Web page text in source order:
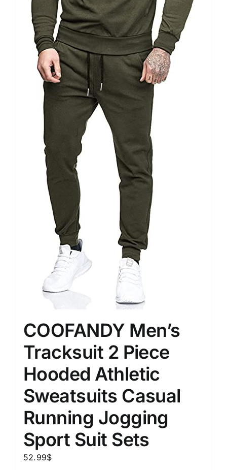
COOFANDY Men’s
Tracksuit 2 Piece
Hooded Athletic
Sweatsuits Casual
Running Jogging
Sport Suit Sets
52.99$